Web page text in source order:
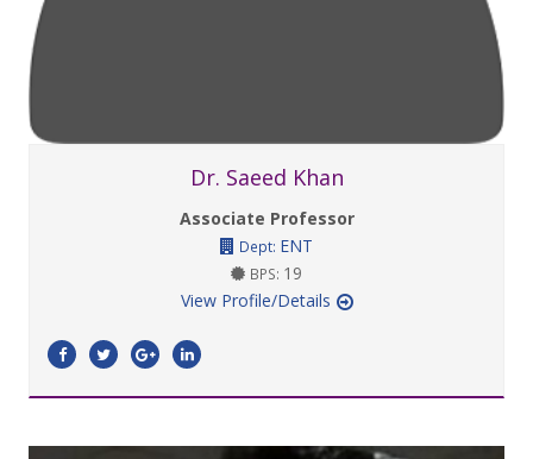
Dr. Saeed Khan
Associate Professor
Dept: ENT
BPS: 19
View Profile/Details